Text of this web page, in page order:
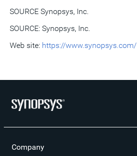
SOURCE Synopsys, Inc.
SOURCE: Synopsys, Inc.
Web site: https://www.synopsys.com/
Company